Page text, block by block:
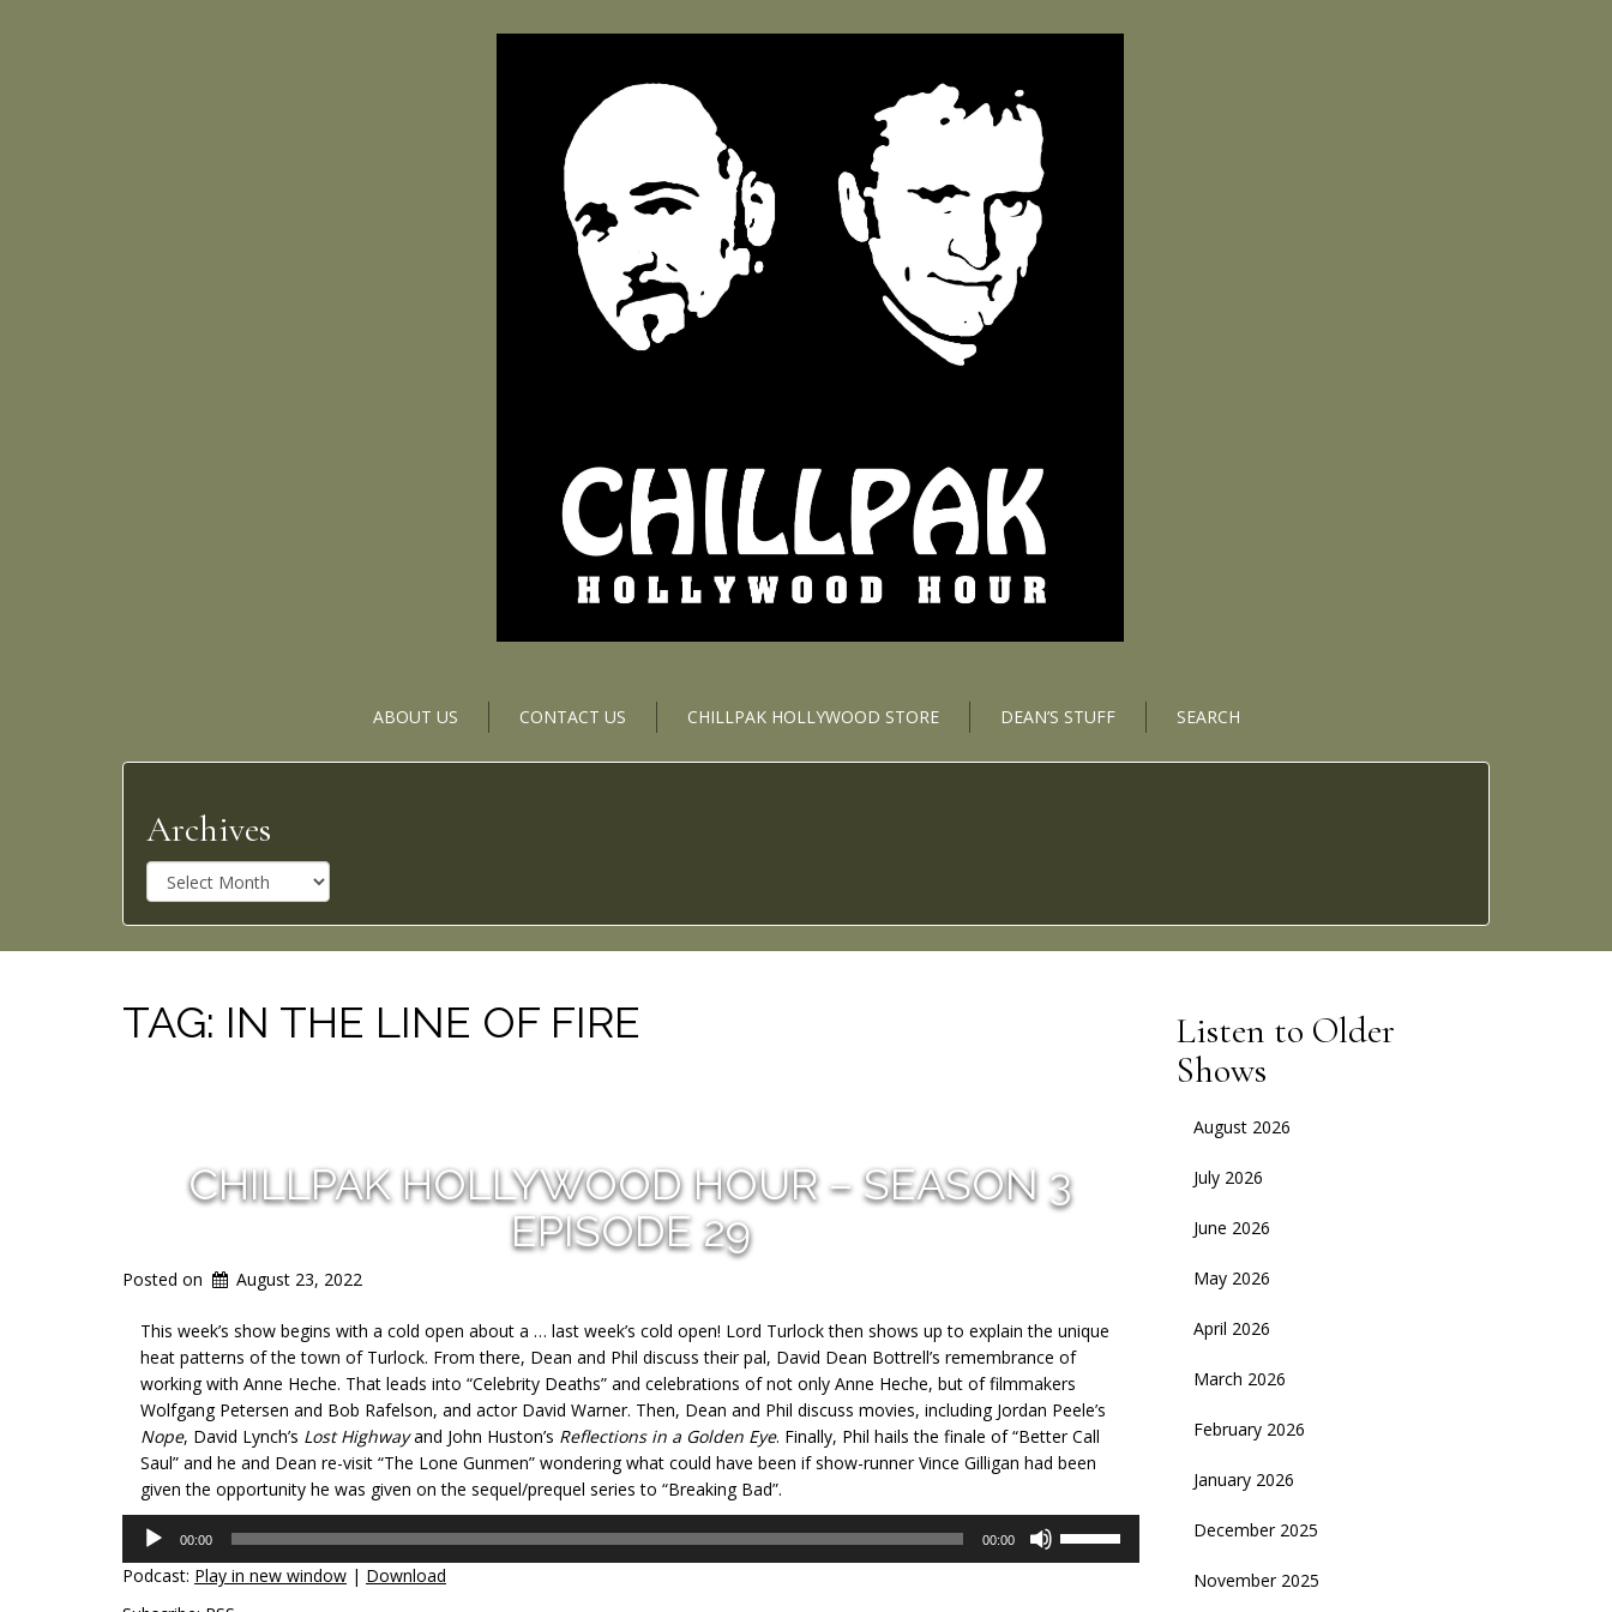
ABOUT US CONTACT US CHILLPAK HOLLYWOOD STORE DEAN’S STUFF SEARCH
Archives
r
c
h
v
e
TAG: IN THE LINE OF FIRE
CHILLPAK HOLLYWOOD HOUR – SEASON 3
EPISODE 29
Posted on August 23, 2022
This week’s show begins with a cold open about a … last week’s cold open! Lord Turlock then shows up to explain the unique
heat patterns of the town of Turlock. From there, Dean and Phil discuss their pal, David Dean Bottrell’s remembrance of
working with Anne Heche. That leads into “Celebrity Deaths” and celebrations of not only Anne Heche, but of filmmakers
Wolfgang Petersen and Bob Rafelson, and actor David Warner. Then, Dean and Phil discuss movies, including Jordan Peele’s
Nope, David Lynch’s Lost Highwayand John Huston’s Reflections in a Golden Eye. Finally, Phil hails the finale of “Better Call
Saul” and he and Dean re-visit “The Lone Gunmen” wondering what could have been if show-runner Vince Gilligan had been
given the opportunity he was given on the sequel/prequel series to “Breaking Bad”.
Audio
Player
00:00 00:00
Podcast: Play in new window | Download
Listen to Older
Shows
August 2026
July 2026
June 2026
May 2026
April 2026
March 2026
February 2026
January 2026
December 2025
November 2025